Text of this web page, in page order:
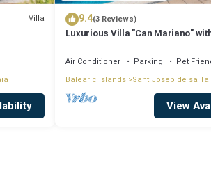
Villa
9.4(3 Reviews)
Luxurious Villa "Can Mariano"
Air Conditioner Parking
Pet
Balearic Islands Sant Josep de sa
View